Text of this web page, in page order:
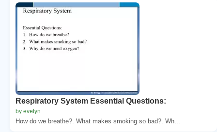
Respiratory System Essential Questions:
by evelyn
How do we breathe?. What makes smoking so bad?. Wh...